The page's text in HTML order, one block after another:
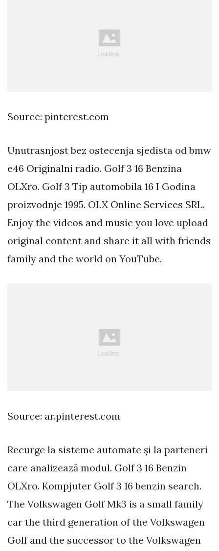
Source: pinterest.com
Unutrasnjost bez ostecenja sjedista od bmw
e46 Originalni radio. Golf 3 16 Benzina
OLXro. Golf 3 Tip automobila 16 I Godina
proizvodnje 1995. OLX Online Services SRL.
Enjoy the videos and music you love upload
original content and share it all with friends
family and the world on YouTube.
Source: ar.pinterest.com
Recurge la sisteme automate și la parteneri
care analizează modul. Golf 3 16 Benzin
OLXro. Kompjuter Golf 3 16 benzin search.
The Volkswagen Golf Mk3 is a small family
car the third generation of the Volkswagen
Golf and the successor to the Volkswagen